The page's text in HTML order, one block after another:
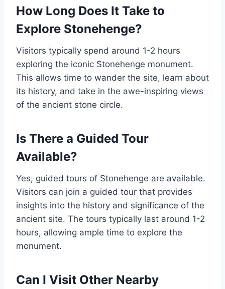
How Long Does It Take to
Explore Stonehenge?
Visitors typically spend around 1-2 hours
exploring the iconic Stonehenge monument.
This allows time to wander the site, learn about
its history, and take in the awe-inspiring views
of the ancient stone circle.
Is There a Guided Tour
Available?
Yes, guided tours of Stonehenge are available.
Visitors can join a guided tour that provides
insights into the history and significance of the
ancient site. The tours typically last around 1-2
hours, allowing ample time to explore the
monument.
Can I Visit Other Nearby